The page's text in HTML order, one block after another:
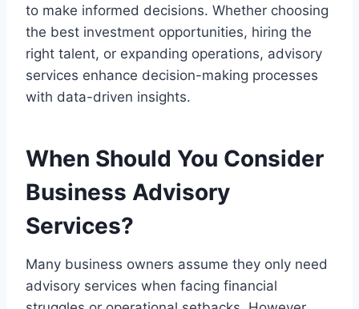
to make informed decisions. Whether choosing
the best investment opportunities, hiring the
right talent, or expanding operations, advisory
services enhance decision-making processes
with data-driven insights.
When Should You Consider
Business Advisory
Services?
Many business owners assume they only need
advisory services when facing financial